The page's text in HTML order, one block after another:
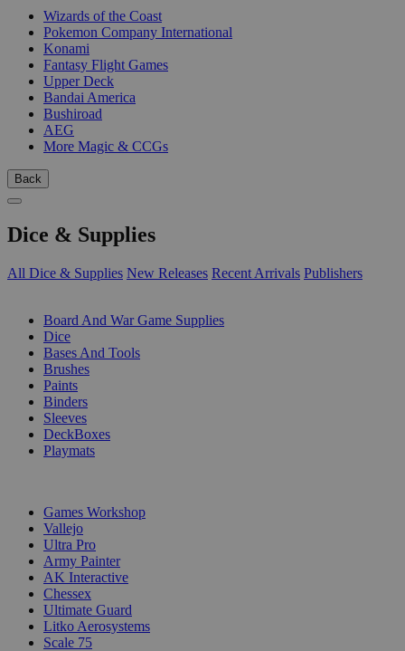
Wizards of the Coast
Pokemon Company International
Konami
Fantasy Flight Games
Upper Deck
Bandai America
Bushiroad
AEG
More Magic & CCGs
Back
Dice & Supplies
All Dice & Supplies New Releases Recent Arrivals Publishers
Board And War Game Supplies
Dice
Bases And Tools
Brushes
Paints
Binders
Sleeves
DeckBoxes
Playmats
Games Workshop
Vallejo
Ultra Pro
Army Painter
AK Interactive
Chessex
Ultimate Guard
Litko Aerosystems
Scale 75